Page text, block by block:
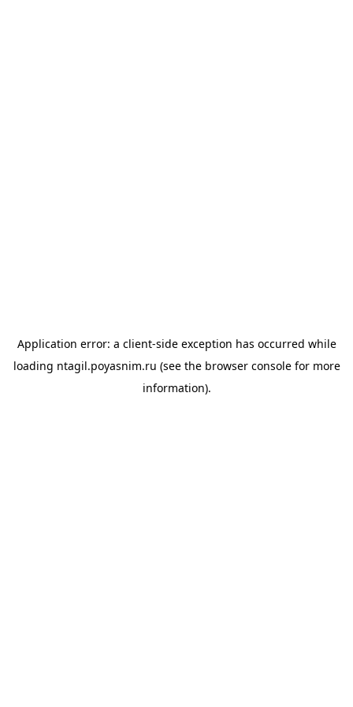
Application error: a client-side exception has occurred while
loading ntagil.poyasnim.ru (see the browser consolefor more
information).